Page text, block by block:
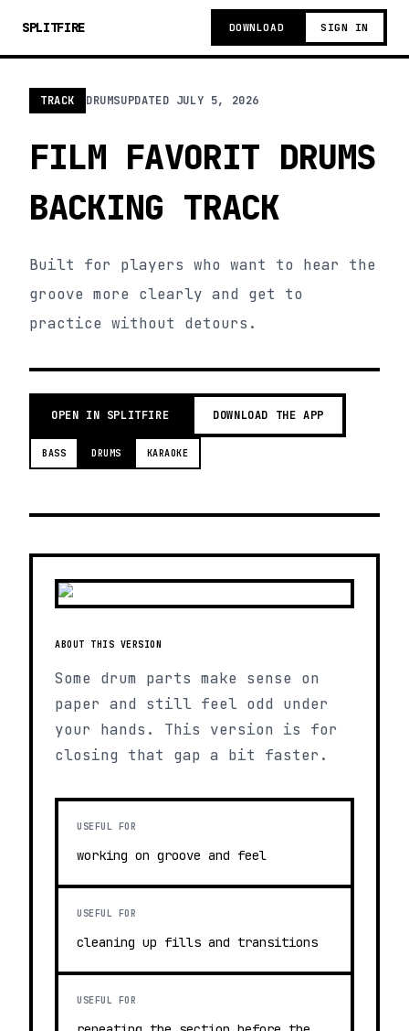
SPLITFIRE DOWNLOAD SIGN IN
TRACK DRUMSUPDATED JULY 5, 2026
FILM FAVORIT DRUMS
BACKING TRACK
Built for players who want to hear the
groove more clearly and get to
practice without detours.
OPEN IN SPLITFIRE DOWNLOAD THE APP
BASS DRUMS KARAOKE
ABOUT THIS VERSION
Some drum parts make sense on
paper and still feel odd under
your hands. This version is for
closing that gap a bit faster.
USEFUL FOR
working on groove and feel
USEFUL FOR
cleaning up fills and transitions
USEFUL FOR